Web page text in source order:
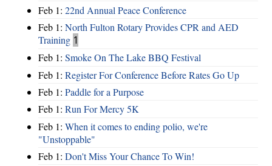
Feb 1: 22nd Annual Peace Conference
Feb 1: North Fulton Rotary Provides CPR and AED
Training 1
Feb 1: Smoke On The Lake BBQ Festival
Feb 1: Register For Conference Before Rates Go Up
Feb 1: Paddle for a Purpose
Feb 1: Run For Mercy 5K
Feb 1: When it comes to ending polio, we're
"Unstoppable"
Feb 1: Don't Miss Your Chance To Win!